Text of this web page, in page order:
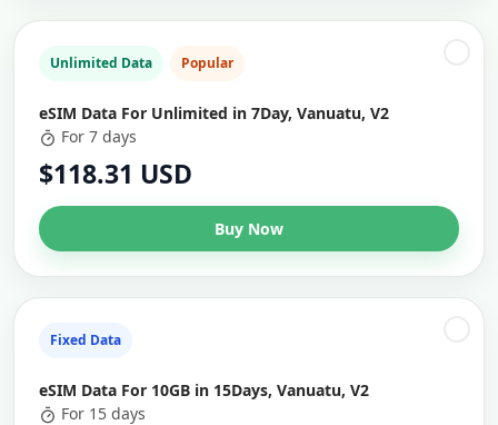
Unlimited Data Popular
eSIM Data For Unlimited in 7Day, Vanuatu, V2
For 7 days
$118.31 USD
Buy Now
Fixed Data
eSIM Data For 10GB in 15Days, Vanuatu, V2
For 15 days